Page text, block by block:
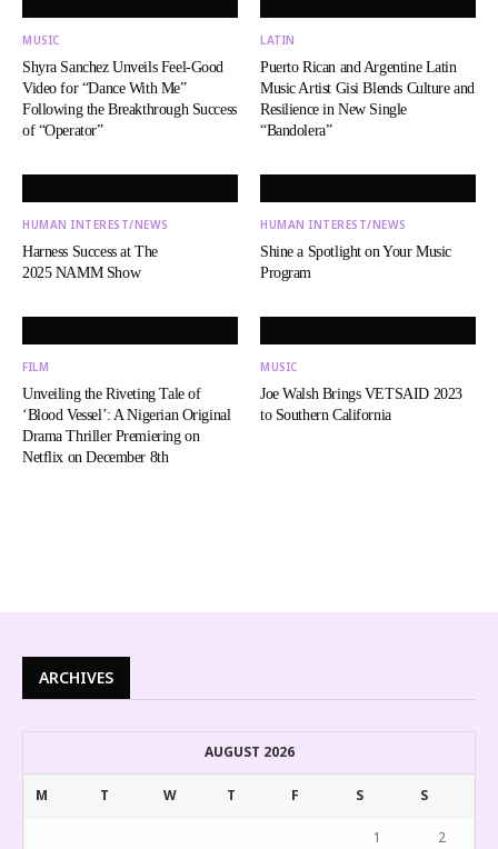
MUSIC
Shyra Sanchez Unveils Feel-Good
Video for “Dance With Me”
Following the Breakthrough Success
of “Operator”
LATIN
Puerto Rican and Argentine Latin
Music Artist Gisi Blends Culture and
Resilience in New Single
“Bandolera”
HUMAN INTEREST/NEWS
Harness Success at The
2025 NAMM Show
HUMAN INTEREST/NEWS
Shine a Spotlight on Your Music
Program
FILM
Unveiling the Riveting Tale of
‘Blood Vessel’: A Nigerian Original
Drama Thriller Premiering on
Netflix on December 8th
MUSIC
Joe Walsh Brings VETSAID 2023
to Southern California
ARCHIVES
AUGUST 2026
M T W T F S S
1 2